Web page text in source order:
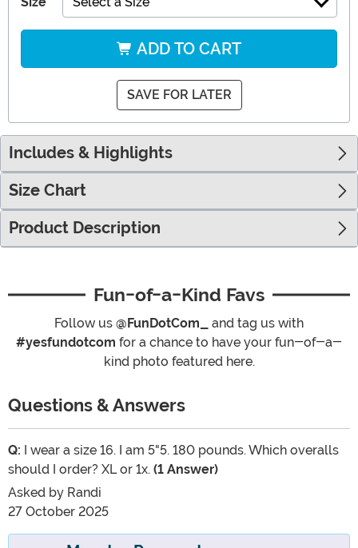
ADD TO CART
SAVE FOR LATER
Includes & Highlights
Size Chart
Product Description
Fun-of-a-Kind Favs
Follow us @FunDotCom_
and tag us with
#yesfundotcom for a chance to have your fun-of-a-
kind photo featured here.
Questions & Answers
Q: I wear a size 16. I am 5"5. 180 pounds. Which overalls
should I order? XL or 1x. (1 Answer)
Asked by Randi
27 October 2025